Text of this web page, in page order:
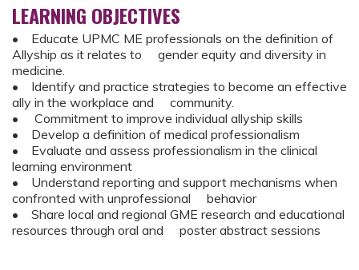
LEARNING OBJECTIVES
• Educate UPMC ME professionals on the definition of
Allyship as it relates to gender equity and diversity in
medicine.
• Identify and practice strategies to become an effective
ally in the workplace and community.
• Commitment to improve individual allyship skills
• Develop a definition of medical professionalism
• Evaluate and assess professionalism in the clinical
learning environment
• Understand reporting and support mechanisms when
confronted with unprofessional behavior
• Share local and regional GME research and educational
resources through oral and poster abstract sessions